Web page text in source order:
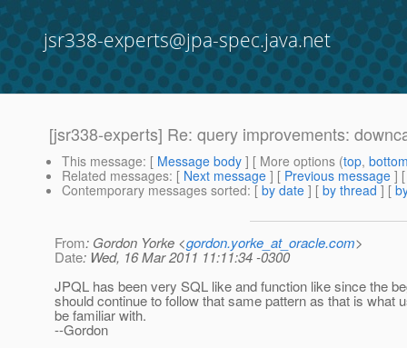
jsr338-experts@jpa-spec.java.net
[jsr338-experts] Re: query improvements:
This message: [ Message body ] [ More options (top,
Related messages: [ Next message ] [ Previous message ]
Contemporary messages sorted: [ by date ] [ by thread ] [
From: Gordon Yorke <gordon.yorke_at_oracle.com>
Date: Wed, 16 Mar 2011 11:11:34 -0300
JPQL has been very SQL like and function like since the
should continue to follow that same pattern as that is what
be familiar with.
--Gordon